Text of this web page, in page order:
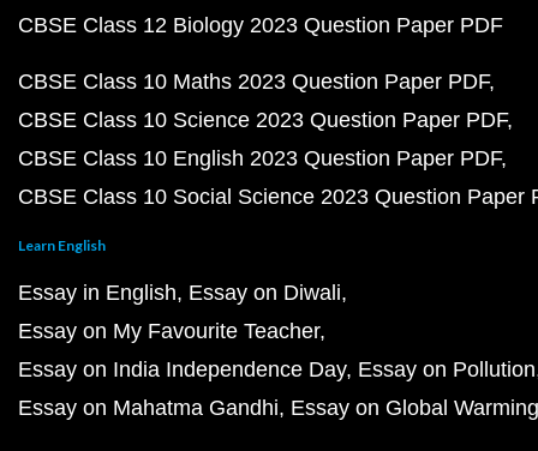
CBSE Class 12 Biology 2023 Question Paper PDF
CBSE Class 10 Maths 2023 Question Paper PDF
CBSE Class 10 Science 2023 Question Paper PDF
CBSE Class 10 English 2023 Question Paper PDF
CBSE Class 10 Social Science 2023 Question Paper
Learn English
Essay in English Essay on Diwali
Essay on My Favourite Teacher
Essay on India Independence Day Essay on Pollution
Essay on Mahatma Gandhi Essay on Global Warming